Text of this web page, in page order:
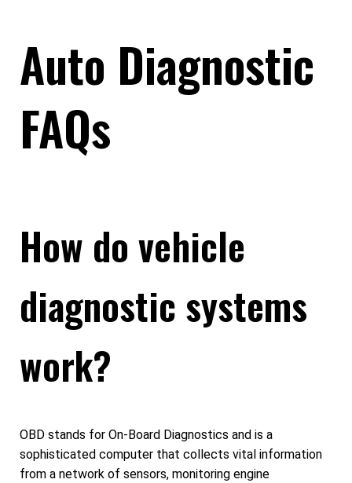
Auto Diagnostic
FAQs
How do vehicle
diagnostic systems
work?
OBD stands for On-Board Diagnostics and is a
sophisticated computer that collects vital information
from a network of sensors, monitoring engine